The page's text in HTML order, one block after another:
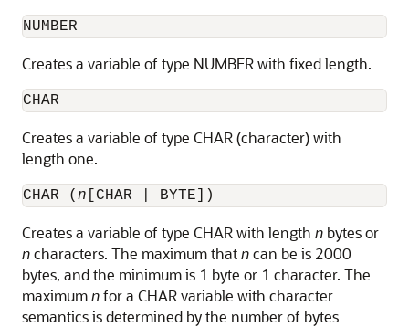
NUMBER
Creates a variable of type NUMBER with fixed length.
CHAR
Creates a variable of type CHAR (character) with
length one.
CHAR ( n [CHAR | BYTE])
Creates a variable of type CHAR with length n bytes or
ncharacters. The maximum thatncan be is 2000
bytes, and the minimum is 1 byte or 1 character. The
maximumnfor a CHAR variable with character
semantics is determined by the number of bytes